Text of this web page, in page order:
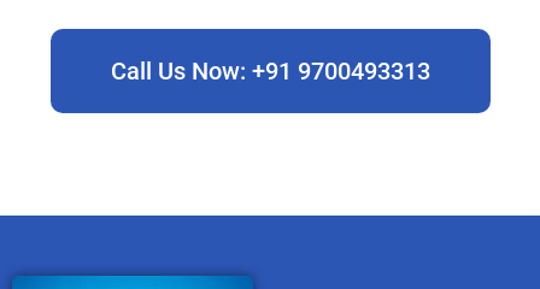
Call Us Now: +91 9700493313